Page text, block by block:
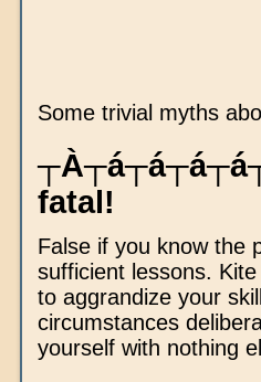
Some trivial myths
fatal!
False if you know the
sufficient lessons.
to aggrandize your
circumstances
yourself with nothing